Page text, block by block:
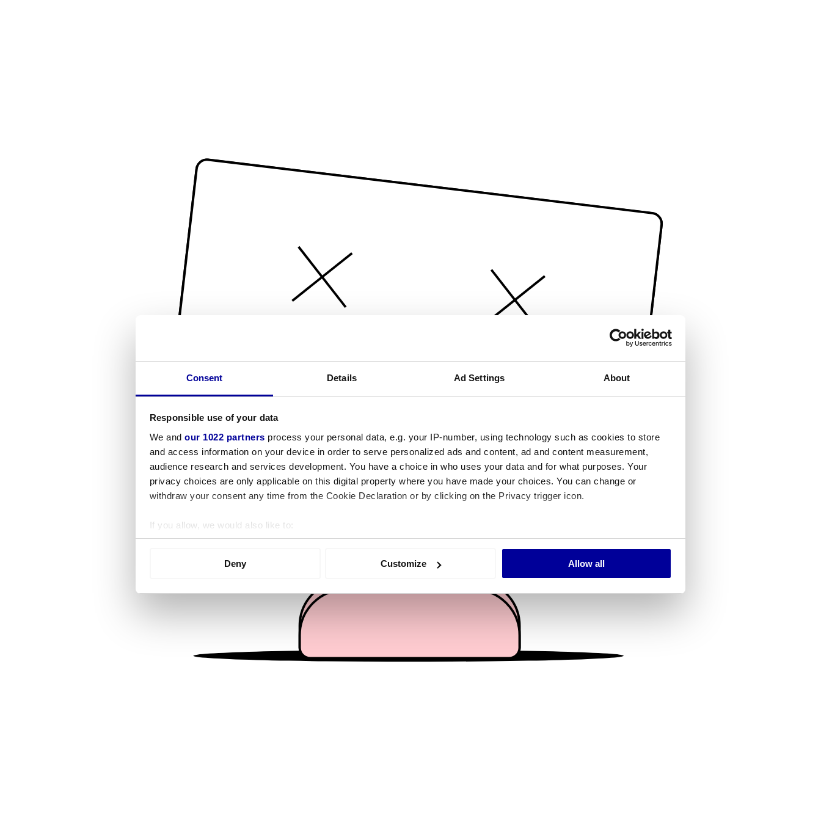
Consent Details Ad Settings About
Responsible use of your data
We and our 1022 partners process your personal data, e.g. your IP-number, using technology such as cookies to store
and access information on your device in order to serve personalized ads and content, ad and content measurement,
audience research and services development. You have a choice in who uses your data and for what purposes. Your
privacy choices are only applicable on this digital property where you have made your choices. You can change or
withdraw your consent any time from the Cookie Declaration or by clicking on the Privacy trigger icon.
If you allow, we would also like to:
Collect information about your geographical location which can be accurate to within several meters
We use cookies to personalise content and ads, to provide social media features and to analyse our traffic. We also share
information about your use of our site with our social media, advertising and analytics partners who may combine it with
other information that you’ve provided to them or that they’ve collected from your use of their services.
Deny Customize Allow all